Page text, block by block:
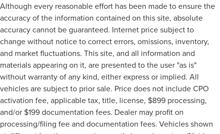
Although every reasonable effort has been made to ensure the
accuracy of the information contained on this site, absolute
accuracy cannot be guaranteed. Internet price subject to
change without notice to correct errors, omissions, inventory,
and market fluctuations. This site, and all information and
materials appearing on it, are presented to the user "as is"
without warranty of any kind, either express or implied. All
vehicles are subject to prior sale. Price does not include CPO
activation fee, applicable tax, title, license, $899 processing,
and/or $199 documentation fees. Dealer may profit on
processing/filing fee and documentation fees. Vehicles shown